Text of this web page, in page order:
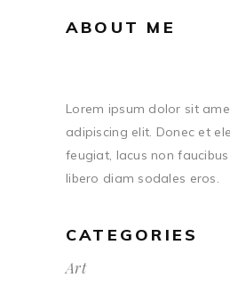
ABOUT ME
Lorem ipsum dolor sit
adipiscing elit. Donec et
feugiat, lacus non
libero diam sodales eros.
CATEGORIES
Art